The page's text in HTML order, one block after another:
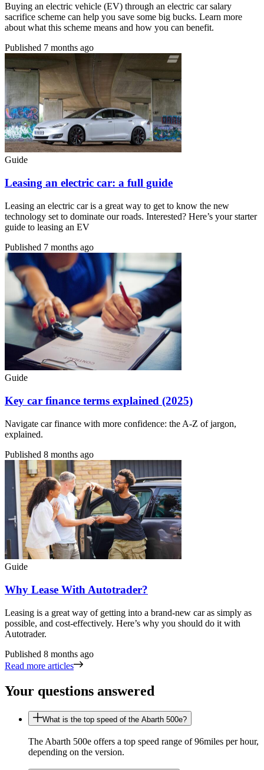
Buying an electric vehicle (EV) through an electric car salary
sacrifice scheme can help you save some big bucks. Learn more
about what this scheme means and how you can benefit.
Published 7 months ago
Guide
Leasing an electric car: a full guide
Leasing an electric car is a great way to get to know the new
technology set to dominate our roads. Interested? Here’s your starter
guide to leasing an EV
Published 7 months ago
Guide
Key car finance terms explained (2025)
Navigate car finance with more confidence: the A-Z of jargon,
explained.
Published 8 months ago
Guide
Why Lease With Autotrader?
Leasing is a great way of getting into a brand-new car as simply as
possible, and cost-effectively. Here’s why you should do it with
Autotrader.
Published 8 months ago
Read more articles
Your questions answered
What is the top speed of the Abarth 500e?
The Abarth 500e offers a top speed range of 96miles per hour,
depending on the version.